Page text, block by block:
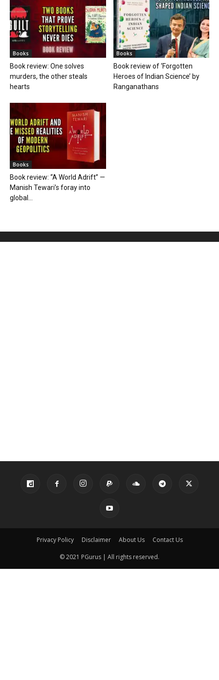
Books
Book review: One solves
murders, the other steals
hearts
Books
Book review of ‘Forgotten
Heroes of Indian Science’ by
Ranganathans
Books
Book review: “A World Adrift” —
Manish Tewari’s foray into
global...
Privacy Policy Disclaimer About Us Contact Us
© 2021 PGurus | All rights reserved.